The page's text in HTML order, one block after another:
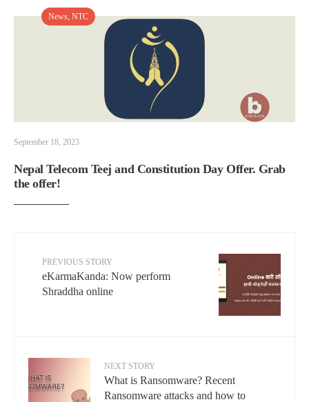
News, NTC
September 18, 2023
Nepal Telecom Teej and Constitution Day Offer. Grab
the offer!
PREVIOUS STORY
eKarmaKanda: Now perform
Shraddha online
NEXT STORY
What is Ransomware? Recent
Ransomware attacks and how to